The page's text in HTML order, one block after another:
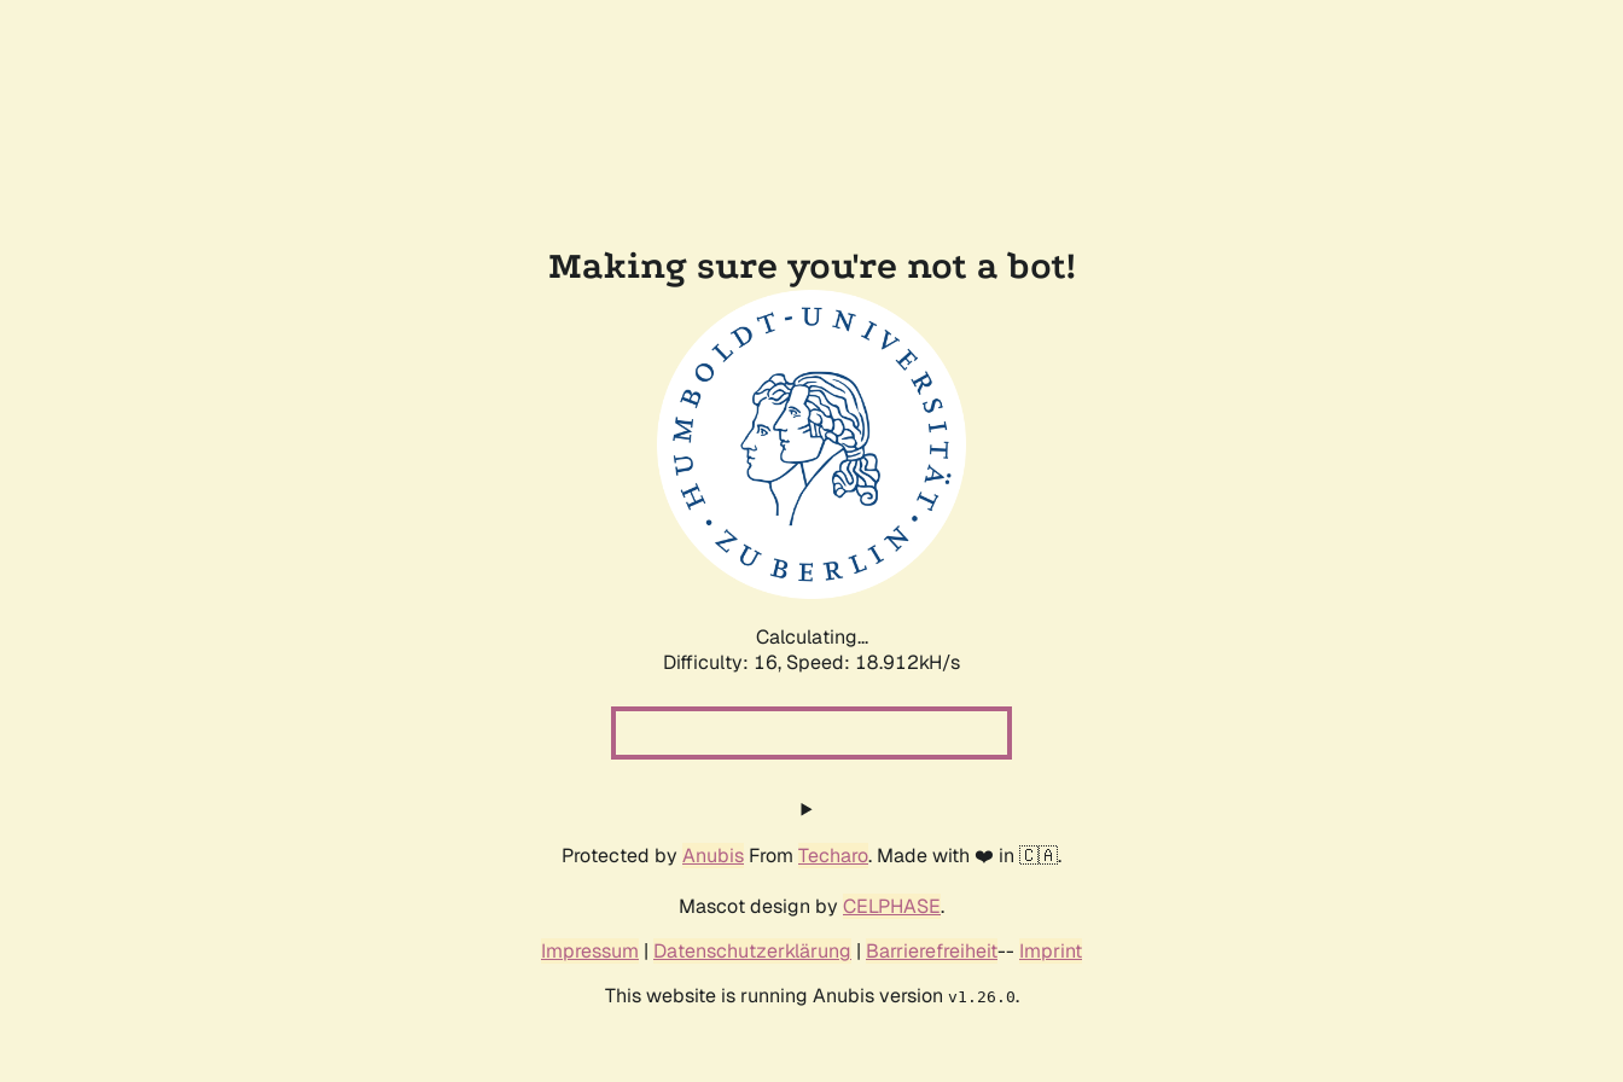
Making sure you're not a bot!
Calculating...
Difficulty: 16, Speed: 18.912kH/s
Protected by Anubis From Techaro. Made with ❤️ in 🇨🇦.
Mascot design by CELPHASE.
Impressum | Datenschutzerklärung | Barrierefreiheit-- Imprint
This website is running Anubis version v1.26.0.